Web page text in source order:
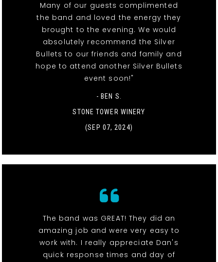
Many of our guests complimented
the band and loved the energy they
brought to the evening. We would
absolutely recommend the Silver
Bullets to our friends and family and
hope to attend another Silver Bullets
event soon!"
- BEN S.
STONE TOWER WINERY
(SEP 07, 2024)
The band was GREAT! They did an
amazing job and were very easy to
work with. I really appreciate Dan's
quick response times and day of